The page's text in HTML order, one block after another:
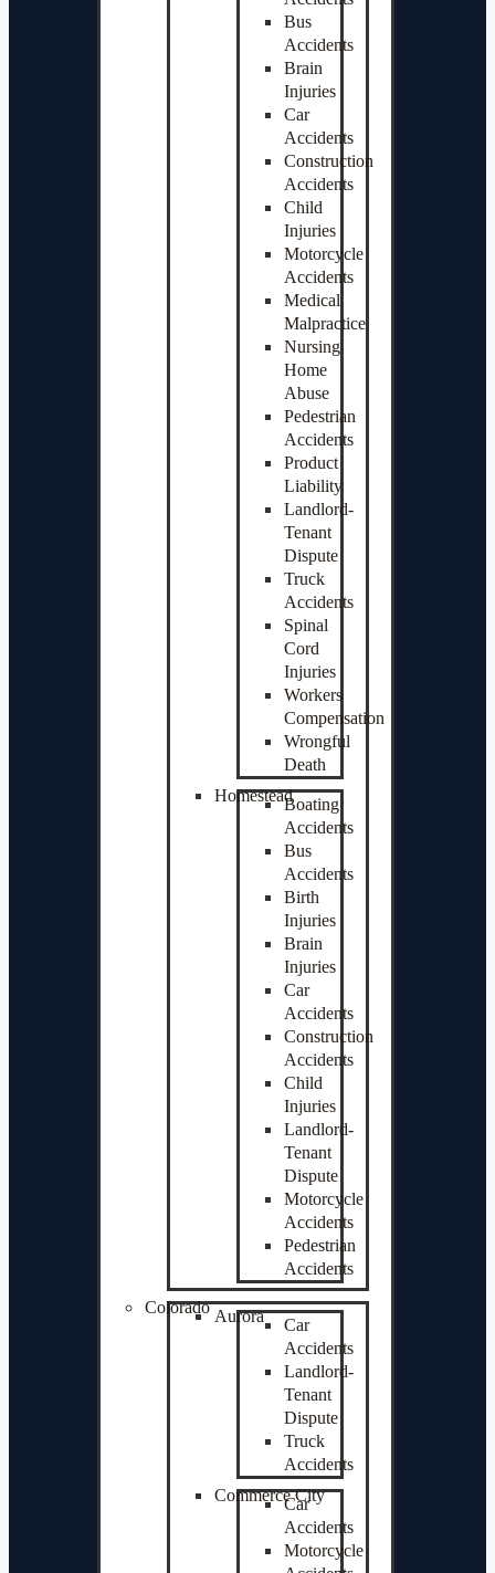
Bus
Accidents
Brain
Injuries
Car
Accidents
Construction
Accidents
Child
Injuries
Motorcycle
Accidents
Medical
Malpractice
Nursing
Home
Abuse
Pedestrian
Accidents
Product
Liability
Landlord-
Tenant
Dispute
Truck
Accidents
Spinal
Cord
Injuries
Workers
Compensation
Wrongful
Death
HomesteadBoating
Accidents
Bus
Accidents
Birth
Injuries
Brain
Injuries
Car
Accidents
Construction
Accidents
Child
Injuries
Landlord-
Tenant
Dispute
Motorcycle
Accidents
Pedestrian
Accidents
Colorado Aurora
Car
Accidents
Landlord-
Tenant
Dispute
Truck
Accidents
Commerce City
Car
Accidents
Motorcycle